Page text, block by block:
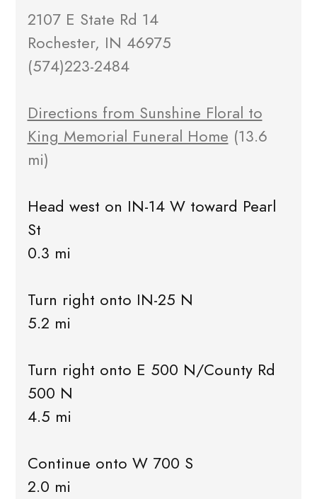
2107 E State Rd 14
Rochester, IN 46975
(574)223-2484
Directions from Sunshine Floral to
King Memorial Funeral Home (13.6
mi)
Head west on IN-14 W toward Pearl
St
0.3 mi
Turn right onto IN-25 N
5.2 mi
Turn right onto E 500 N/County Rd
500 N
4.5 mi
Continue onto W 700 S
2.0 mi